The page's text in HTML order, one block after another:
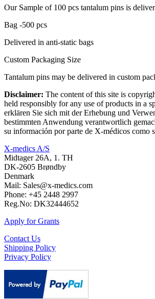
Our Sample of 100 pcs tantalum pins is
Bag -500 pcs
Delivered in anti-static bags
Custom Packaging Size
Tantalum pins may be delivered in custom
Disclaimer: The content of this site is
held responsibly for any use of products in a
erklären Sie sich mit der Erhebung und
bestimmten Anwendung verantwortlich
su información por parte de X-médicos como
X-medics A/S
Midtager 26A, 1. TH
DK-2605 Brøndby
Denmark
Mail: Sales@x-medics.com
Phone: +45 2448 2997
Reg.No: DK32444652
Apply for Grants
Contact Us
Shipping Policy
Privacy Policy